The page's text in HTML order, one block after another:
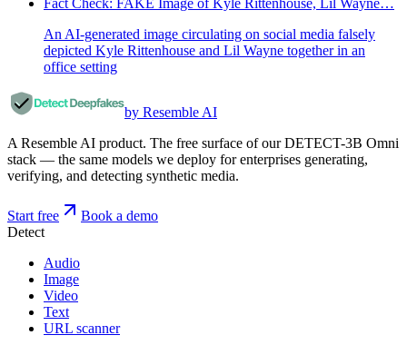
An AI-generated image circulating on social media falsely
depicted Kyle Rittenhouse and Lil Wayne together in an
office setting
by Resemble AI
A Resemble AI product. The free surface of our DETECT-3B Omni
stack — the same models we deploy for enterprises generating,
verifying, and detecting synthetic media.
Start free
Book a demo
Detect
Audio
Image
Video
Text
URL scanner